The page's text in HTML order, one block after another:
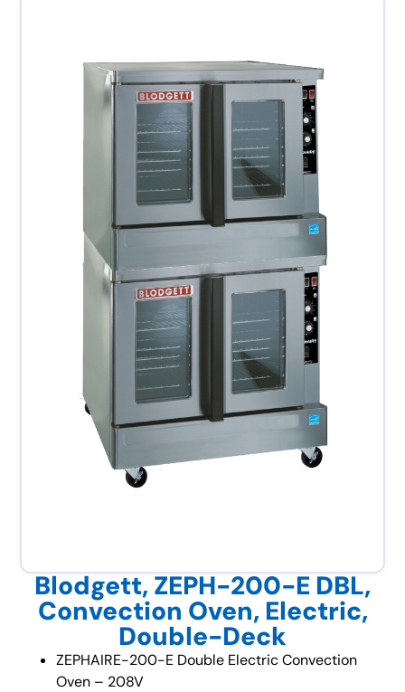
Blodgett, ZEPH-200-E DBL,
Convection Oven, Electric,
Double-Deck
ZEPHAIRE-200-E Double Electric Convection
Oven – 208V